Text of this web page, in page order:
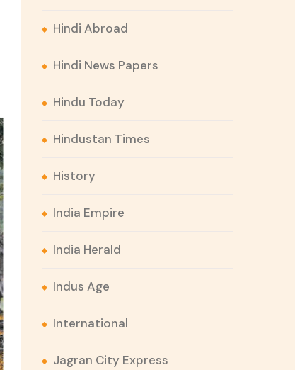
Hindi Abroad
Hindi News Papers
Hindu Today
Hindustan Times
History
India Empire
India Herald
Indus Age
International
Jagran City Express